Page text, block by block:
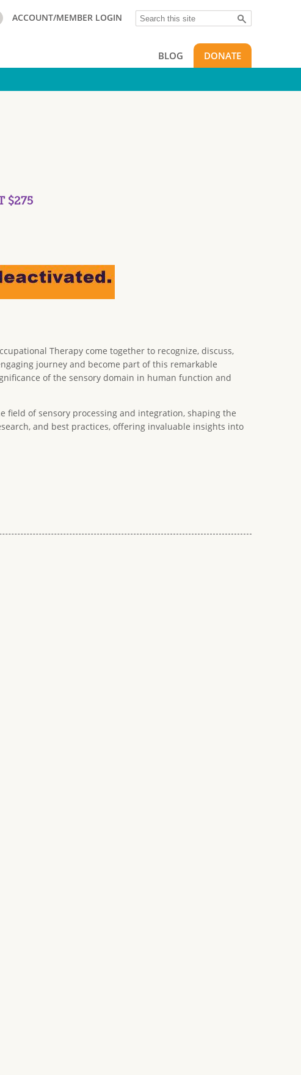
Search
ACCOUNT/MEMBER LOGIN
BLOG DONATE
$275
Therapy come together to recognize, discuss,
journey and become part of this remarkable
of the sensory domain in human function and
of sensory processing and integration, shaping the
and best practices, offering invaluable insights into